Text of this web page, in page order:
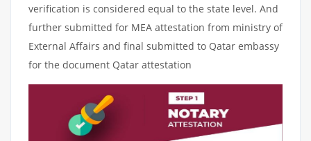
verification is considered equal to the state level. And
further submitted for MEA attestation from ministry of
External Affairs and final submitted to Qatar embassy
for the document Qatar attestation